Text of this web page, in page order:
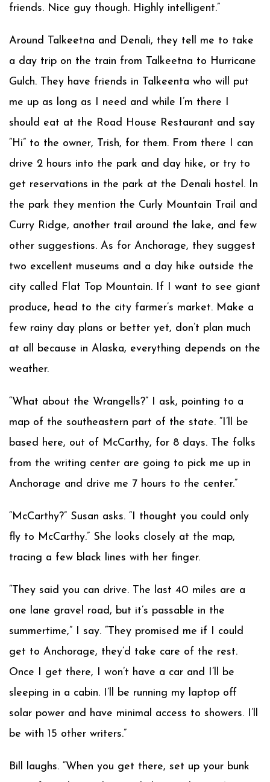
friends. Nice guy though. Highly intelligent.”
Around Talkeetna and Denali, they tell me to take
a day trip on the train from Talkeetna to Hurricane
Gulch. They have friends in Talkeenta who will put
me up as long as I need and while I’m there I
should eat at the Road House Restaurant and say
“Hi” to the owner, Trish, for them. From there I can
drive 2 hours into the park and day hike, or try to
get reservations in the park at the Denali hostel. In
the park they mention the Curly Mountain Trail and
Curry Ridge, another trail around the lake, and few
other suggestions. As for Anchorage, they suggest
two excellent museums and a day hike outside the
city called Flat Top Mountain. If I want to see giant
produce, head to the city farmer’s market. Make a
few rainy day plans or better yet, don’t plan much
at all because in Alaska, everything depends on the
weather.
“What about the Wrangells?” I ask, pointing to a
map of the southeastern part of the state. “I’ll be
based here, out of McCarthy, for 8 days. The folks
from the writing center are going to pick me up in
Anchorage and drive me 7 hours to the center.”
“McCarthy?” Susan asks. “I thought you could only
fly to McCarthy.” She looks closely at the map,
tracing a few black lines with her finger.
“They said you can drive. The last 40 miles are a
one lane gravel road, but it’s passable in the
summertime,” I say. “They promised me if I could
get to Anchorage, they’d take care of the rest.
Once I get there, I won’t have a car and I’ll be
sleeping in a cabin. I’ll be running my laptop off
solar power and have minimal access to showers. I’ll
be with 15 other writers.”
Bill laughs. “When you get there, set up your bunk